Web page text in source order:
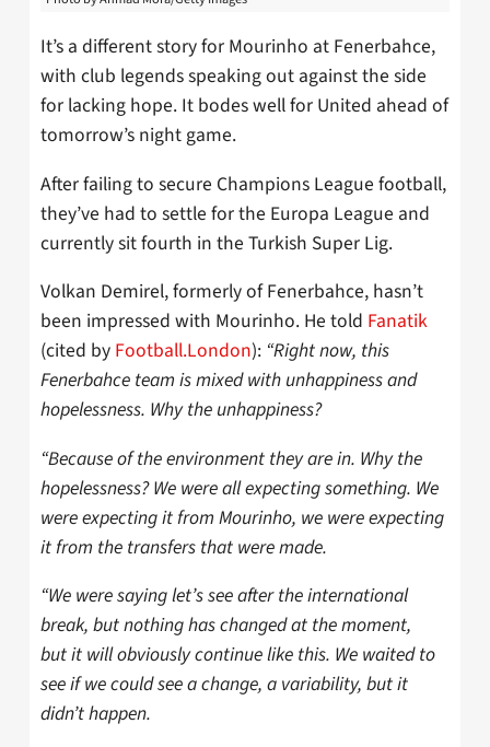
It’s a different story for Mourinho at Fenerbahce,
with club legends speaking out against the side
for lacking hope. It bodes well for United ahead of
tomorrow’s night game.
After failing to secure Champions League football,
they’ve had to settle for the Europa League and
currently sit fourth in the Turkish Super Lig.
Volkan Demirel, formerly of Fenerbahce, hasn’t
been impressed with Mourinho. He told Fanatik
(cited by Football.London): “Right now, this
Fenerbahce team is mixed with unhappiness and
hopelessness. Why the unhappiness?
“Because of the environment they are in. Why the
hopelessness? We were all expecting something. We
were expecting it from Mourinho, we were expecting
it from the transfers that were made.
“We were saying let’s see after the international
break, but nothing has changed at the moment,
but it will obviously continue like this. We waited to
see if we could see a change, a variability, but it
didn’t happen.